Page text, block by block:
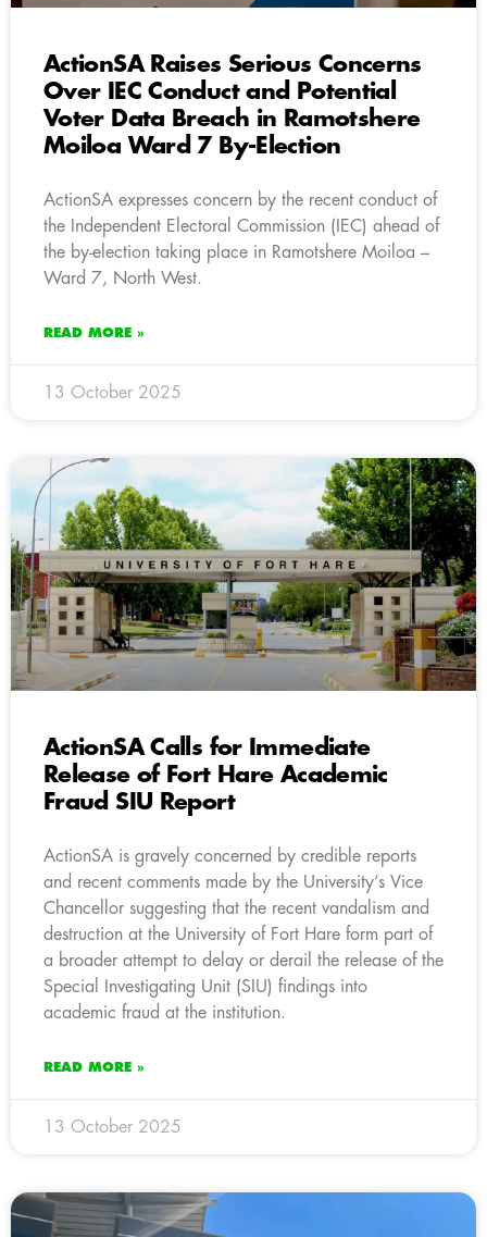
ActionSA Raises Serious Concerns
Over IEC Conduct and Potential
Voter Data Breach in Ramotshere
Moiloa Ward 7 By-Election
ActionSA expresses concern by the recent conduct of
the Independent Electoral Commission (IEC) ahead of
the by-election taking place in Ramotshere Moiloa –
Ward 7, North West.
READ MORE »
13 October 2025
ActionSA Calls for Immediate
Release of Fort Hare Academic
Fraud SIU Report
ActionSA is gravely concerned by credible reports
and recent comments made by the University’s Vice
Chancellor suggesting that the recent vandalism and
destruction at the University of Fort Hare form part of
a broader attempt to delay or derail the release of the
Special Investigating Unit (SIU) findings into
academic fraud at the institution.
READ MORE »
13 October 2025